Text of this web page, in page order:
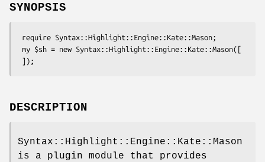
SYNOPSIS
DESCRIPTION
Syntax::Highlight::Engine::Kate::Mason
is a plugin module that provides